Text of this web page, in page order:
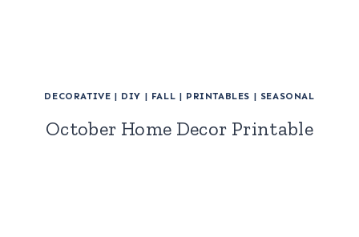
DECORATIVE | DIY | FALL | PRINTABLES | SEASONAL
October Home Decor Printable